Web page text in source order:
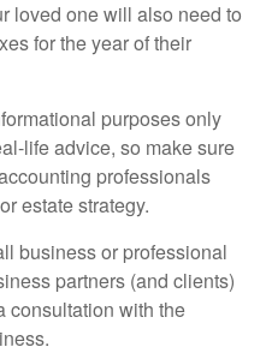
loved one will also need to
for the year of their
purposes only
life advice, so make sure
professionals
estate strategy.
business or professional
partners (and clients)
consultation with the